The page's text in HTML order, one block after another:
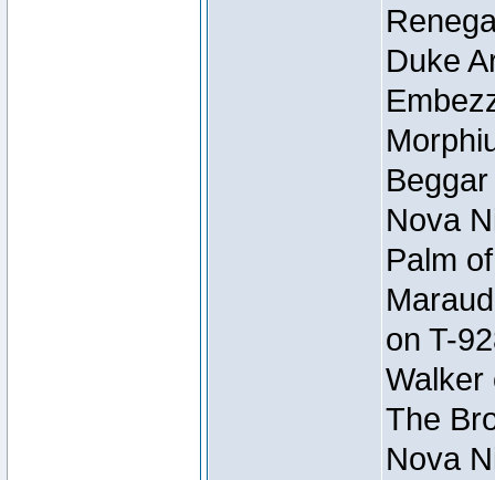
Duke
Nova
Palm
on T-
Walker
The
Nova